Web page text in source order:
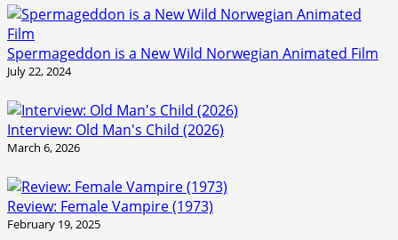
Spermageddon is a New Wild Norwegian Animated Film
July 22, 2024
Interview: Old Man's Child (2026)
March 6, 2026
Review: Female Vampire (1973)
February 19, 2025